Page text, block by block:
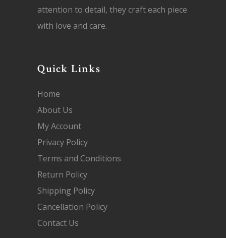
attention to detail, they craft each piece
with love and care.
Quick Links
Home
About Us
My Account
Privacy Policy
Terms and Conditions
Return Policy
Shipping Policy
Cancellation Policy
Contact Us